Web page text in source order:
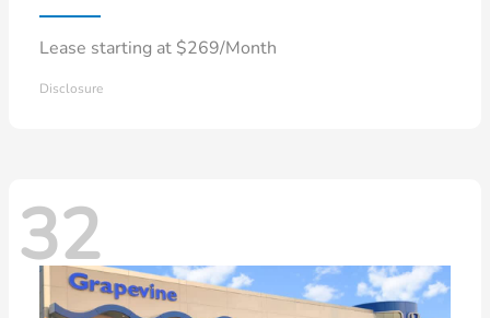
Lease starting at $269/Month
Disclosure
32